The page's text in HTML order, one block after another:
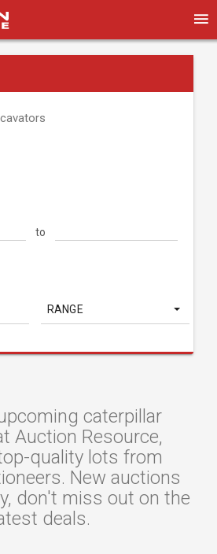
to
RANGE
caterpillar
Auction Resource,
quality lots from
New auctions
don't miss out on the
deals.